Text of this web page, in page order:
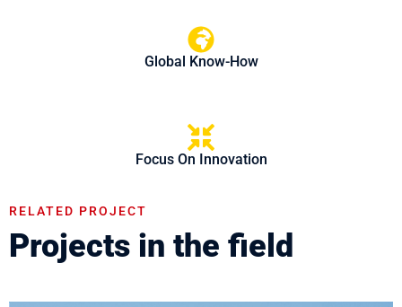
Global Know-How
Focus On Innovation
RELATED PROJECT
Projects in the field